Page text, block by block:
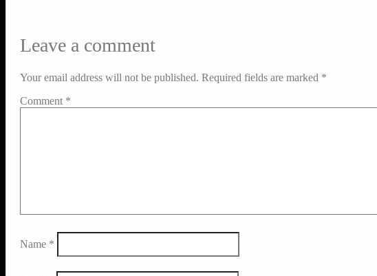
Leave a comment
Your email address will not be published. Required fields are marked *
Comment *
Name *